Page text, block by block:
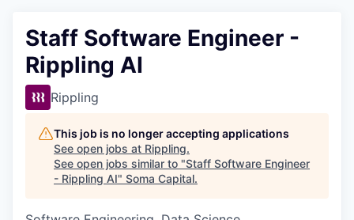
Staff Software Engineer -
Rippling AI
Rippling
This job is no longer accepting applications
See open jobs at Rippling.
See open jobs similar to "Staff Software Engineer
- Rippling AI" Soma Capital.